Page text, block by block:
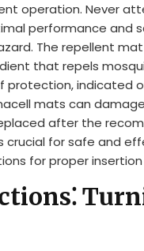
operation. Never
performance and
The repellent
that repels
indicated
mats can
after the
for safe and
for proper